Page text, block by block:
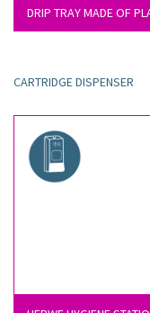
DRIP TRAY MADE OF
CARTRIDGE DISPENSER